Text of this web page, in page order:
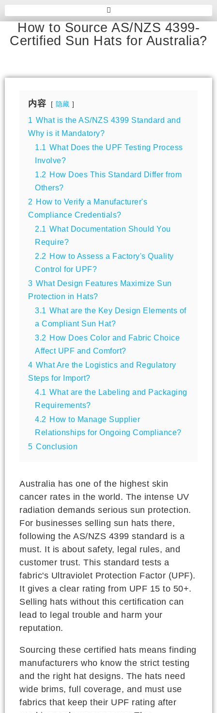
How to Source AS/NZS 4399-
Certified Sun Hats for Australia?
内容 隐藏
1 What is the AS/NZS 4399 Standard and
Why is it Mandatory?
1.1 What Does the UPF Testing Process
Involve?
1.2 How Does This Standard Differ from
Others?
2 How to Verify a Manufacturer's
Compliance Credentials?
2.1 What Documentation Should You
Require?
2.2 How to Assess a Factory's Quality
Control for UPF?
3 What Design Features Maximize Sun
Protection in Hats?
3.1 What are the Key Design Elements of
a Compliant Sun Hat?
3.2 How Does Color and Fabric Choice
Affect UPF and Comfort?
4 What Are the Logistics and Regulatory
Steps for Import?
4.1 What are the Labeling and Packaging
Requirements?
4.2 How to Manage Supplier
Relationships for Ongoing Compliance?
5 Conclusion
Australia has one of the highest skin
cancer rates in the world. The intense UV
radiation demands serious sun protection.
For businesses selling sun hats there,
following the AS/NZS 4399 standard is a
must. It is about safety, legal rules, and
customer trust. This standard tests a
fabric's Ultraviolet Protection Factor (UPF).
It gives a clear rating from UPF 15 to 50+.
Selling hats without this certification can
lead to legal trouble and harm your
reputation.
Sourcing these certified hats means finding
manufacturers who know the strict testing
and the right hat designs. The hats need
wide brims, full coverage, and must use
fabrics that keep their UPF rating after